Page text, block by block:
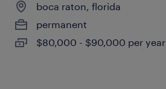
boca raton, florida
permanent
$80,000 - $90,000 per year